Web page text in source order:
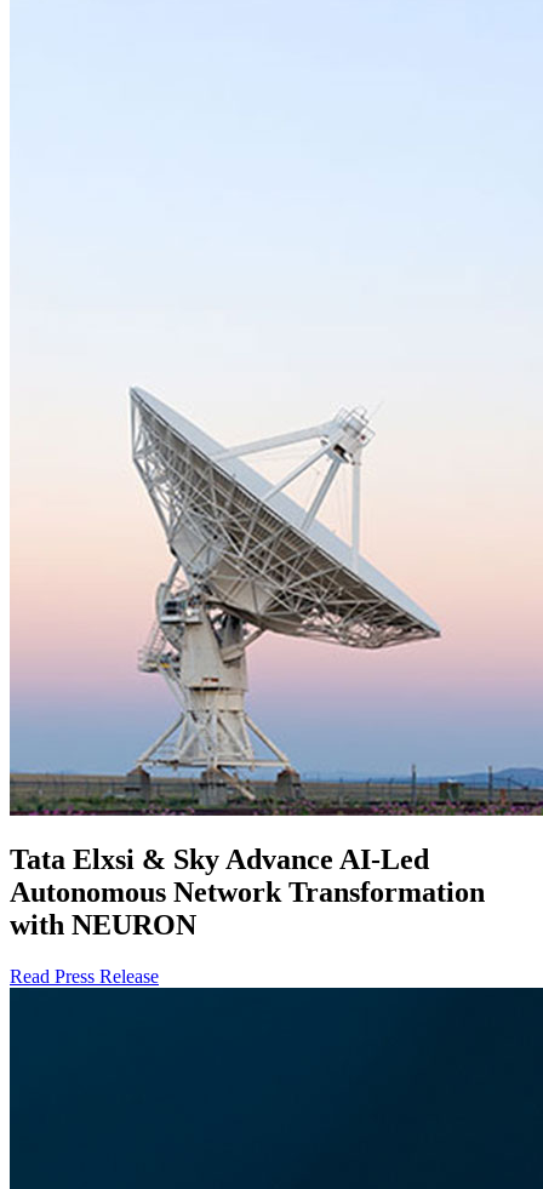
Tata Elxsi & Sky Advance AI-Led
Autonomous Network Transformation
with NEURON
Read Press Release